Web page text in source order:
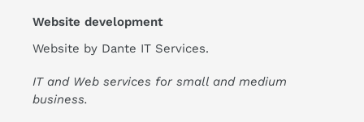
Website development
Website by Dante IT Services.
IT and Web services for small and medium
business.